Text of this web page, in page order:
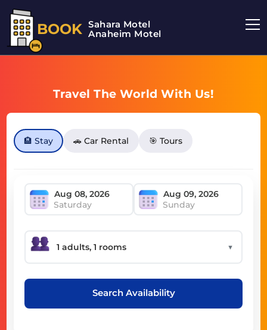
BOOK Sahara Motel
Anaheim Motel
Travel The World With Us!
🏨 Stay 🚗 Car Rental 🎯 Tours
Saturday Sunday
▼
Search Availability